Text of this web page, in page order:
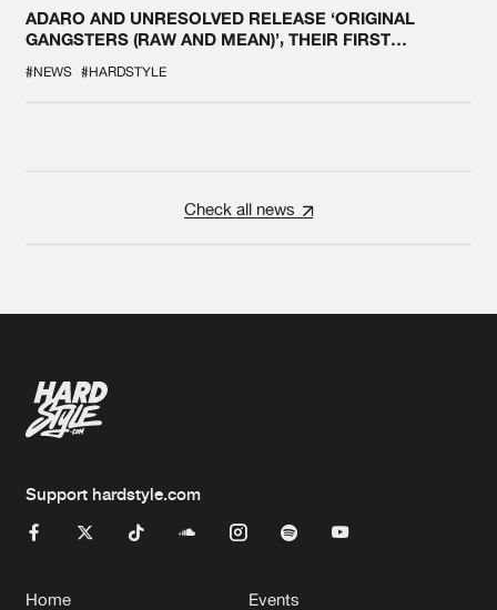
ADARO AND UNRESOLVED RELEASE ‘ORIGINAL
GANGSTERS (RAW AND MEAN)’, THEIR FIRST
#NEWS #HARDSTYLE
Check all news
Support hardstyle.com
Home Events